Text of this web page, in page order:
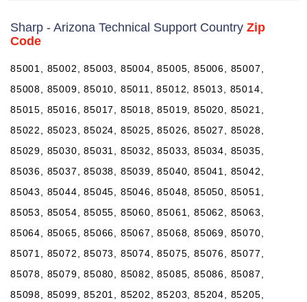
Sharp - Arizona Technical Support Country Zip
Code
85001, 85002, 85003, 85004, 85005, 85006, 85007,
85008, 85009, 85010, 85011, 85012, 85013, 85014,
85015, 85016, 85017, 85018, 85019, 85020, 85021,
85022, 85023, 85024, 85025, 85026, 85027, 85028,
85029, 85030, 85031, 85032, 85033, 85034, 85035,
85036, 85037, 85038, 85039, 85040, 85041, 85042,
85043, 85044, 85045, 85046, 85048, 85050, 85051,
85053, 85054, 85055, 85060, 85061, 85062, 85063,
85064, 85065, 85066, 85067, 85068, 85069, 85070,
85071, 85072, 85073, 85074, 85075, 85076, 85077,
85078, 85079, 85080, 85082, 85085, 85086, 85087,
85098, 85099, 85201, 85202, 85203, 85204, 85205,